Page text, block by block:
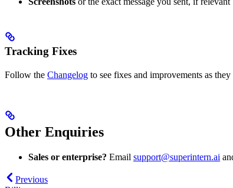
Tracking Fixes
Follow the Changelog to see fixes and improvements as they
Other Enquiries
Sales or enterprise? Email support@superintern.ai
Previous